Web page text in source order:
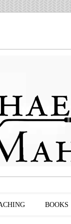
BOOKS